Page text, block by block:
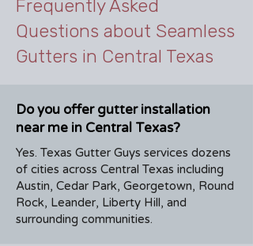
Frequently Asked
Questions about Seamless
Gutters in Central Texas
Do you offer gutter installation
near me in Central Texas?
Yes. Texas Gutter Guys services dozens
of cities across Central Texas including
Austin, Cedar Park, Georgetown, Round
Rock, Leander, Liberty Hill, and
surrounding communities.